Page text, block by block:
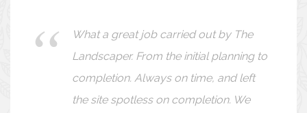
I wanted to take this opportunity to
thank you for the excellent service
your company provides. Our yard
always looks perfect when you are